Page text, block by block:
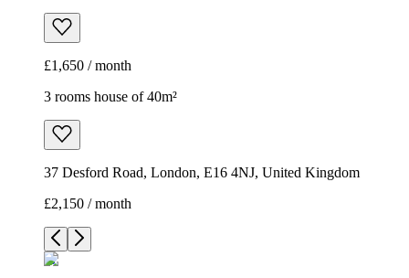
£1,650 / month
3 rooms house of 40m²
37 Desford Road, London, E16 4NJ, United Kingdom
£2,150 / month